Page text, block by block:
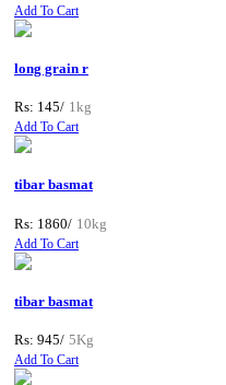
Add To Cart
long grain r
Rs: 145/ 1kg
Add To Cart
tibar basmat
Rs: 1860/ 10kg
Add To Cart
tibar basmat
Rs: 945/ 5Kg
Add To Cart